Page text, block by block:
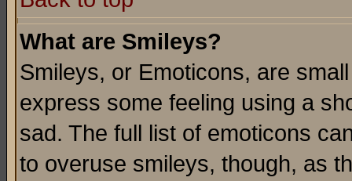
What are Smileys?
Smileys, or Emoticons, are
express some feeling using a
sad. The full list of emoticons
to overuse smileys, though, as